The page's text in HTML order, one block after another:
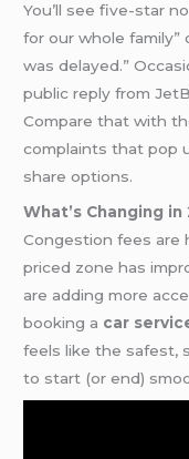
You’ll see five-star
for our whole family”
was delayed.”
public reply from
Compare that with
complaints that pop
share options.
What’s Changing in
Congestion fees are
priced zone has
are adding more
booking a car
feels like the safest,
to start (or end)